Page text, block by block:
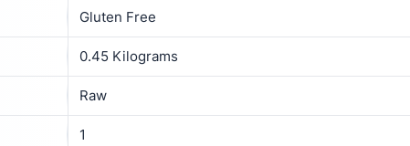
Gluten Free
0.45 Kilograms
Raw
1